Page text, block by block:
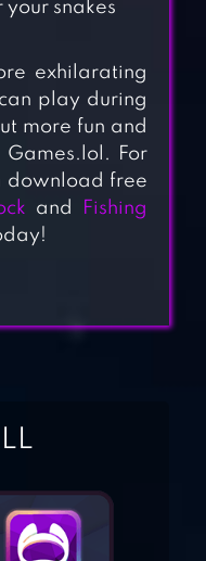
FUN
.IO GAMES
3D
snakes
exhilarating
play during
more fun and
For
download free
and
Fishing